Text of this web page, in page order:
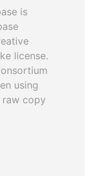
is
license.
using
raw copy